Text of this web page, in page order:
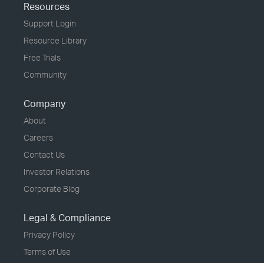
Resources
Support Login
Resource Library
Free Trials
Community
Company
About
Careers
Contact Us
Investor Relations
Corporate Blog
Legal & Compliance
Privacy Policy
Terms of Use